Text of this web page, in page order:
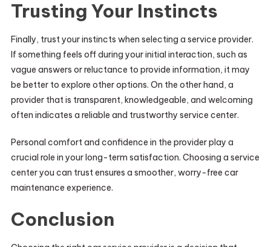
Trusting Your Instincts
Finally, trust your instincts when selecting a service provider.
If something feels off during your initial interaction, such as
vague answers or reluctance to provide information, it may
be better to explore other options. On the other hand, a
provider that is transparent, knowledgeable, and welcoming
often indicates a reliable and trustworthy service center.
Personal comfort and confidence in the provider play a
crucial role in your long-term satisfaction. Choosing a service
center you can trust ensures a smoother, worry-free car
maintenance experience.
Conclusion